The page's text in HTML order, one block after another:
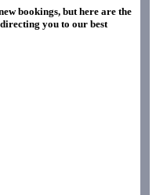
bookings, but here are the
you to our best